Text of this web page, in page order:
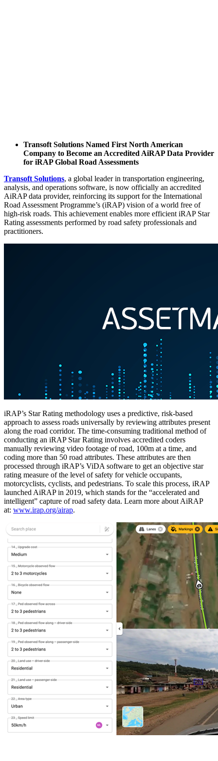
Transoft Solutions Named First North American
Company to Become an Accredited AiRAP Data Provider
for iRAP Global Road Assessments
Transoft Solutions, a global leader in transportation engineering,
analysis, and operations software, is now officially an accredited
AiRAP data provider, reinforcing its support for the International
Road Assessment Programme’s (iRAP) vision of a world free of
high-risk roads. This achievement enables more efficient iRAP Star
Rating assessments performed by road safety professionals and
practitioners.
iRAP’s Star Rating methodology uses a predictive, risk-based
approach to assess roads universally by reviewing attributes present
along the road corridor. The time-consuming traditional method of
conducting an iRAP Star Rating involves accredited coders
manually reviewing video footage of road, 100m at a time, and
coding more than 50 road attributes. These attributes are then
processed through iRAP’s ViDA software to get an objective star
rating measure of the level of safety for vehicle occupants,
motorcyclists, cyclists, and pedestrians. To scale this process, iRAP
launched AiRAP in 2019, which stands for the “accelerated and
intelligent” capture of road safety data. Learn more about AiRAP
at: www.irap.org/airap.